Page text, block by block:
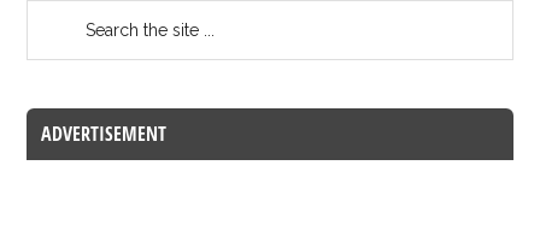
ADVERTISEMENT